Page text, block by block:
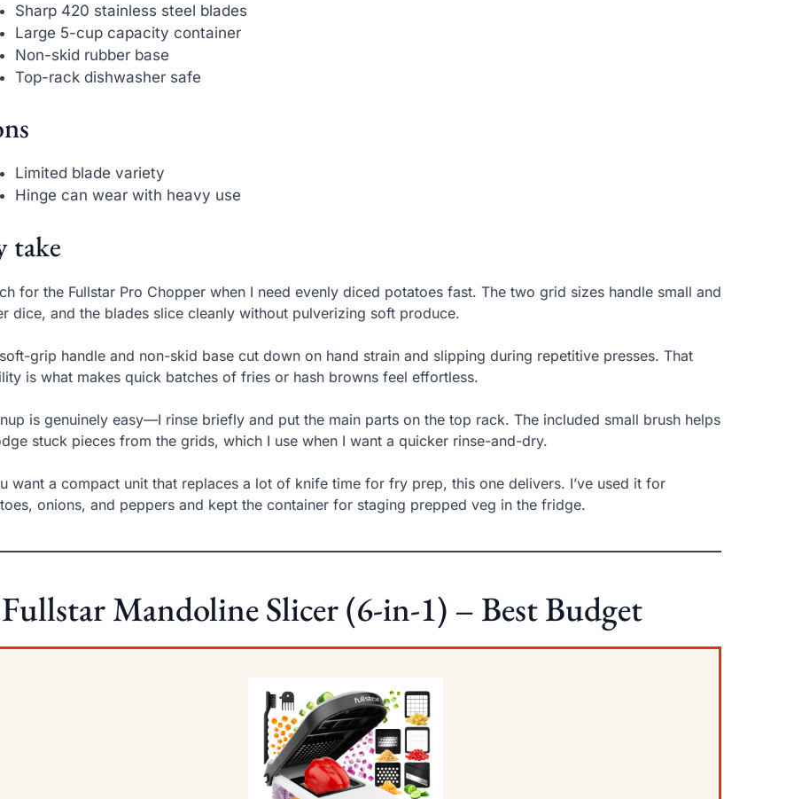
Sharp 420 stainless steel blades
Large 5-cup capacity container
Non-skid rubber base
Top-rack dishwasher safe
Limited blade variety
Hinge can wear with heavy use
take
for the Fullstar Pro Chopper when I need evenly diced potatoes fast. The two grid sizes handle small and
dice, and the blades slice cleanly without pulverizing soft produce.
grip handle and non-skid base cut down on hand strain and slipping during repetitive presses. That
is what makes quick batches of fries or hash browns feel effortless.
is genuinely easy—I rinse briefly and put the main parts on the top rack. The included small brush helps
stuck pieces from the grids, which I use when I want a quicker rinse-and-dry.
want a compact unit that replaces a lot of knife time for fry prep, this one delivers. I’ve used it for
onions, and peppers and kept the container for staging prepped veg in the fridge.
Mandoline Slicer (6-in-1) – Best Budget